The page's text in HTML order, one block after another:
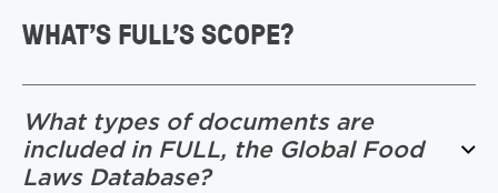
WHAT’S FULL’S SCOPE?
What types of documents are
included in FULL, the Global Food
Laws Database?